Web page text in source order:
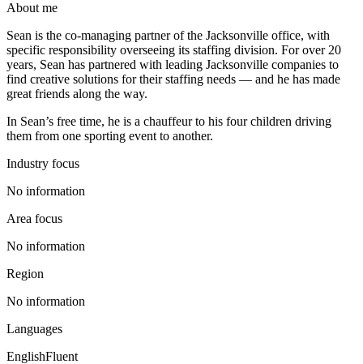
About me
Sean is the co-managing partner of the Jacksonville office, with
specific responsibility overseeing its staffing division. For over 20
years, Sean has partnered with leading Jacksonville companies to
find creative solutions for their staffing needs — and he has made
great friends along the way.
In Sean’s free time, he is a chauffeur to his four children driving
them from one sporting event to another.
Industry focus
No information
Area focus
No information
Region
No information
Languages
EnglishFluent